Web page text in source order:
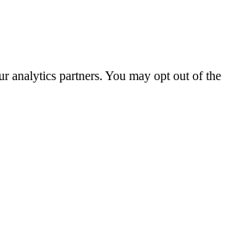
analytics partners. You may opt out of the